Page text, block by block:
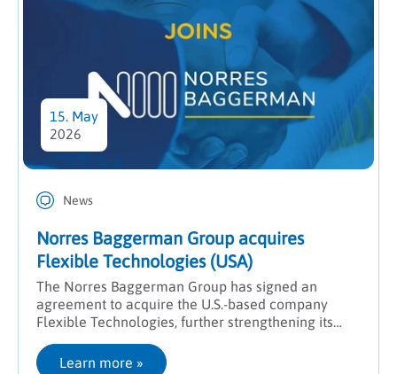
15. May
2026
News
Norres Baggerman Group acquires
Flexible Technologies (USA)
The Norres Baggerman Group has signed an
agreement to acquire the U.S.-based company
Flexible Technologies, further strengthening its
engineering expertise.
Learn more »